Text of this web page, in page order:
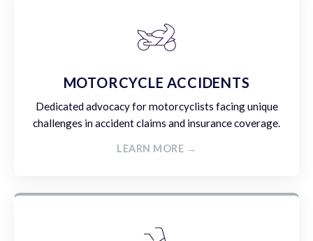
MOTORCYCLE ACCIDENTS
Dedicated advocacy for motorcyclists facing unique
challenges in accident claims and insurance coverage.
LEARN MORE →